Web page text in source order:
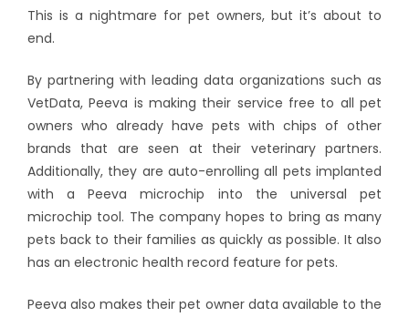
This is a nightmare for pet owners, but it’s about to
end.
By partnering with leading data organizations such as
VetData, Peeva is making their service free to all pet
owners who already have pets with chips of other
brands that are seen at their veterinary partners.
Additionally, they are auto-enrolling all pets implanted
with a Peeva microchip into the universal pet
microchip tool. The company hopes to bring as many
pets back to their families as quickly as possible. It also
has an electronic health record feature for pets.
Peeva also makes their pet owner data available to the